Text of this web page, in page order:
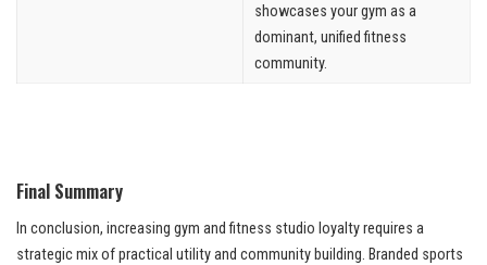
showcases your gym as a
dominant, unified fitness
community.
Final Summary
In conclusion, increasing gym and fitness studio loyalty requires a
strategic mix of practical utility and community building. Branded sports